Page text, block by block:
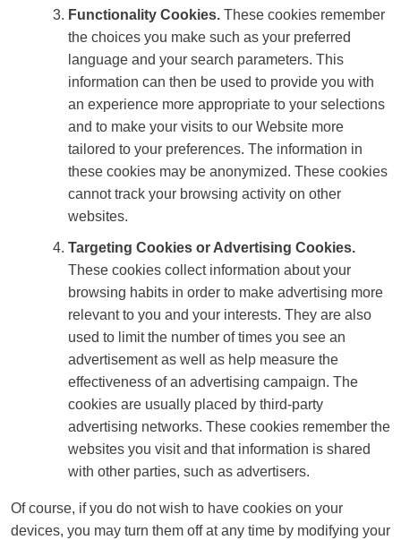
Functionality Cookies. These cookies remember
the choices you make such as your preferred
language and your search parameters. This
information can then be used to provide you with
an experience more appropriate to your selections
and to make your visits to our Website more
tailored to your preferences. The information in
these cookies may be anonymized. These cookies
cannot track your browsing activity on other
websites.
Targeting Cookies or Advertising Cookies.
These cookies collect information about your
browsing habits in order to make advertising more
relevant to you and your interests. They are also
used to limit the number of times you see an
advertisement as well as help measure the
effectiveness of an advertising campaign. The
cookies are usually placed by third-party
advertising networks. These cookies remember the
websites you visit and that information is shared
with other parties, such as advertisers.
Of course, if you do not wish to have cookies on your
devices, you may turn them off at any time by modifying your